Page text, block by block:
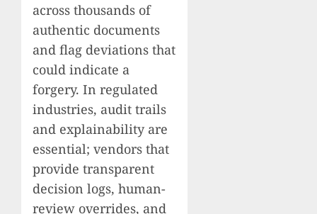
across thousands of
authentic documents
and flag deviations that
could indicate a
forgery. In regulated
industries, audit trails
and explainability are
essential; vendors that
provide transparent
decision logs, human-
review overrides, and